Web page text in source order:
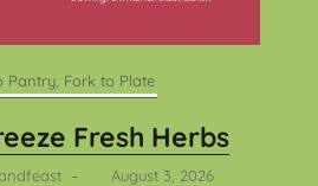
Pantry, Fork to Plate
Fresh Herbs
– August 3, 2026